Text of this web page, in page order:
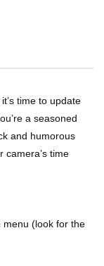
time to update
a seasoned
and humorous
camera’s time
menu (look for the